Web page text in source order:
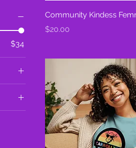
$34
Community Kindess
Price
$20.00